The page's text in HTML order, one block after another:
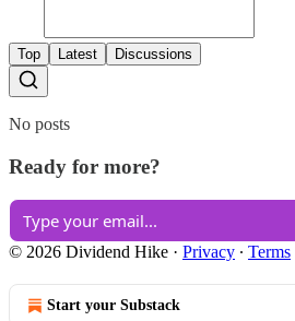
Top Latest Discussions
No posts
Ready for more?
© 2026 Dividend Hike · Privacy ∙ Terms
Start your Substack